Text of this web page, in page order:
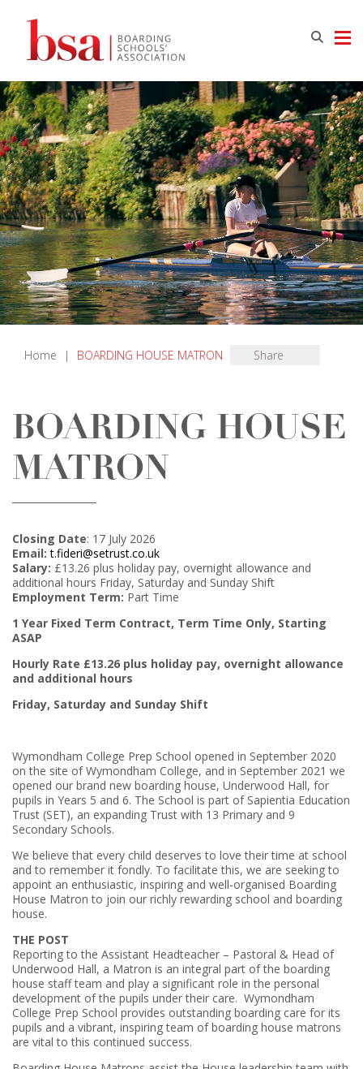
Home | BOARDING HOUSE MATRON Share
BOARDING HOUSE
MATRON
Closing Date: 17 July 2026
Email: t.fideri@setrust.co.uk
Salary: £13.26 plus holiday pay, overnight allowance and
additional hours Friday, Saturday and Sunday Shift
Employment Term: Part Time
1 Year Fixed Term Contract, Term Time Only, Starting
ASAP
Hourly Rate £13.26 plus holiday pay, overnight allowance
and additional hours
Friday, Saturday and Sunday Shift
Wymondham College Prep School opened in September 2020
on the site of Wymondham College, and in September 2021 we
opened our brand new boarding house, Underwood Hall, for
pupils in Years 5 and 6. The School is part of Sapientia Education
Trust (SET), an expanding Trust with 13 Primary and 9
Secondary Schools.
We believe that every child deserves to love their time at school
and to remember it fondly. To facilitate this, we are seeking to
appoint an enthusiastic, inspiring and well-organised Boarding
House Matron to join our richly rewarding school and boarding
house.
THE POST
Reporting to the Assistant Headteacher – Pastoral & Head of
Underwood Hall, a Matron is an integral part of the boarding
house staff team and play a significant role in the personal
development of the pupils under their care. Wymondham
College Prep School provides outstanding boarding care for its
pupils and a vibrant, inspiring team of boarding house matrons
are vital to this continued success.